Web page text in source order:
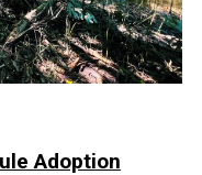
Adoption